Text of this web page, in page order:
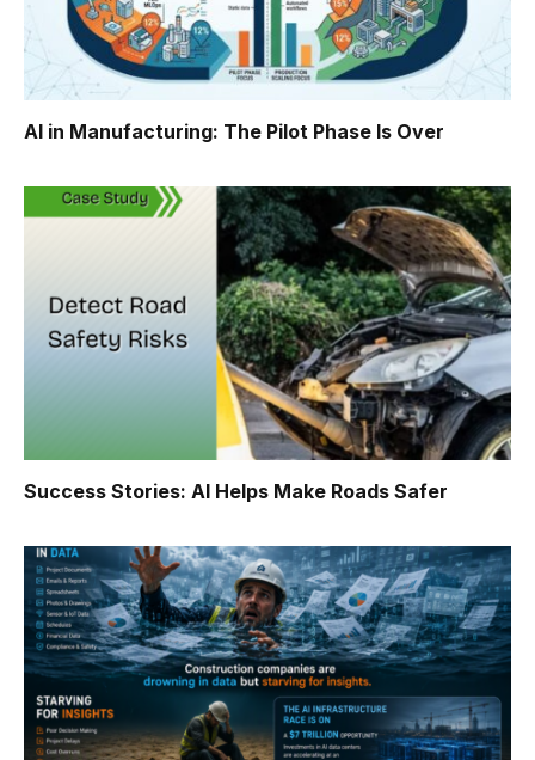
AI in Manufacturing: The Pilot Phase Is Over
Success Stories: AI Helps Make Roads Safer